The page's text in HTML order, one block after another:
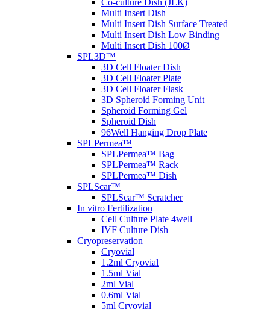
Co-culture Dish (JLK)
Multi Insert Dish
Multi Insert Dish Surface Treated
Multi Insert Dish Low Binding
Multi Insert Dish 100Ø
SPL3D™
3D Cell Floater Dish
3D Cell Floater Plate
3D Cell Floater Flask
3D Spheroid Forming Unit
Spheroid Forming Gel
Spheroid Dish
96Well Hanging Drop Plate
SPLPermea™
SPLPermea™ Bag
SPLPermea™ Rack
SPLPermea™ Dish
SPLScar™
SPLScar™ Scratcher
In vitro Fertilization
Cell Culture Plate 4well
IVF Culture Dish
Cryopreservation
Cryovial
1.2ml Cryovial
1.5ml Vial
2ml Vial
0.6ml Vial
5ml Cryovial